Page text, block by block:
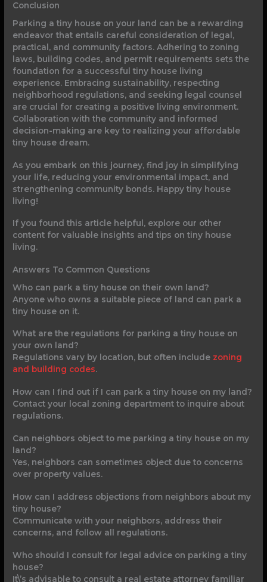
Conclusion
Parking a tiny house on your land can be a rewarding
endeavor that entails careful consideration of legal,
practical, and community factors. Adhering to zoning
laws, building codes, and permit requirements sets the
foundation for a successful tiny house living
experience. Embracing sustainability, respecting
neighborhood regulations, and seeking legal counsel
are crucial for creating a positive living environment.
Collaboration with the community and informed
decision-making are key to realizing your affordable
tiny house dream.
As you embark on this journey, find joy in simplifying
your life, reducing your environmental impact, and
strengthening community bonds. Happy tiny house
living!
If you found this article helpful, explore our other
content for valuable insights and tips on tiny house
living.
Answers To Common Questions
Who can park a tiny house on their own land?
Anyone who owns a suitable piece of land can park a
tiny house on it.
What are the regulations for parking a tiny house on
your own land?
Regulations vary by location, but often include zoning
and building codes.
How can I find out if I can park a tiny house on my land?
Contact your local zoning department to inquire about
regulations.
Can neighbors object to me parking a tiny house on my
land?
Yes, neighbors can sometimes object due to concerns
over property values.
How can I address objections from neighbors about my
tiny house?
Communicate with your neighbors, address their
concerns, and follow all regulations.
Who should I consult for legal advice on parking a tiny
house?
It\’s advisable to consult a real estate attorney familiar